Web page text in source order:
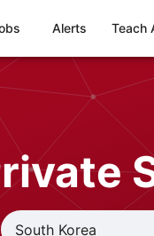
Alerts Teach